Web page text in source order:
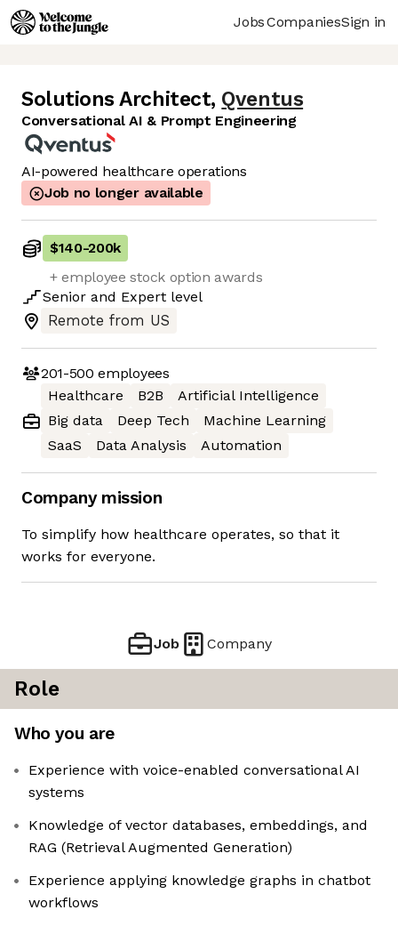
JobsCompaniesSign in
Solutions Architect, Qventus
Conversational AI & Prompt Engineering
AI-powered healthcare operations
Job no longer available
$140-200k
+ employee stock option awards
Senior and Expert level
Remote from US
201-500 employees
Healthcare
B2B
Artificial Intelligence
Big data
Deep Tech
Machine Learning
SaaS
Data Analysis Automation
Company mission
To simplify how healthcare operates, so that it
works for everyone.
Job Company
Role
Who you are
Experience with voice-enabled conversational AI
systems
Knowledge of vector databases, embeddings, and
RAG (Retrieval Augmented Generation)
Experience applying knowledge graphs in chatbot
workflows